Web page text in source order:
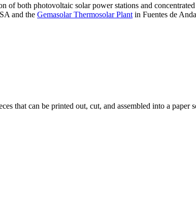
of both photovoltaic solar power stations and
and the Gemasolar Thermosolar Plant in Fuentes de
that can be printed out, cut, and assembled into a paper